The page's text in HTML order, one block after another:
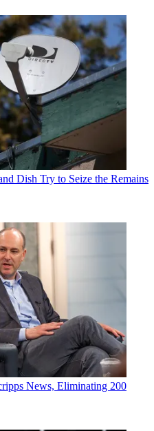
Dish Try to Seize the Remains
News, Eliminating 200